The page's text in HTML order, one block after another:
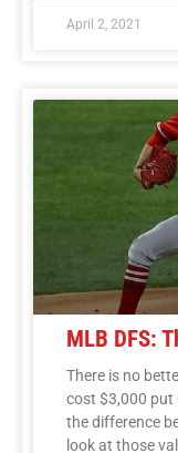
April 2, 2021
MLB DFS:
There is no
cost $3,000 put
the difference
look at those